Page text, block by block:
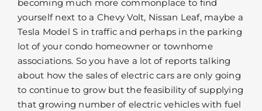
becoming much more commonplace to find
yourself next to a Chevy Volt, Nissan Leaf, maybe a
Tesla Model S in traffic and perhaps in the parking
lot of your condo homeowner or townhome
associations. So you have a lot of reports talking
about how the sales of electric cars are only going
to continue to grow but the feasibility of supplying
that growing number of electric vehicles with fuel